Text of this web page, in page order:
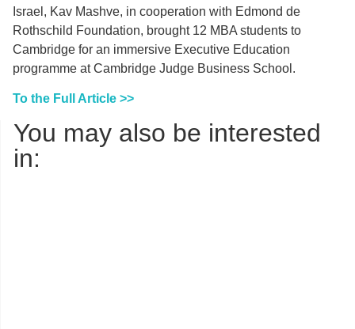
Israel, Kav Mashve, in cooperation with Edmond de
Rothschild Foundation, brought 12 MBA students to
Cambridge for an immersive Executive Education
programme at Cambridge Judge Business School.
To the Full Article >>
You may also be interested
in: